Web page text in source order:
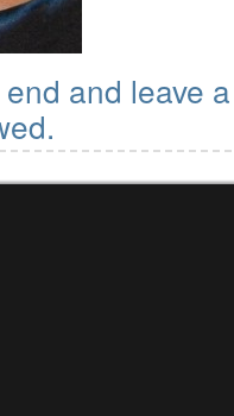
and leave